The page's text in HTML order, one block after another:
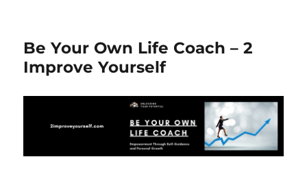
Be Your Own Life Coach – 2
Improve Yourself